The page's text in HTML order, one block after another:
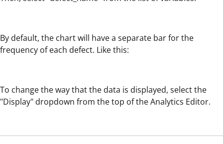
By default, the chart will have a separate bar for the
frequency of each defect. Like this:
To change the way that the data is displayed, select the
"Display" dropdown from the top of the Analytics Editor.